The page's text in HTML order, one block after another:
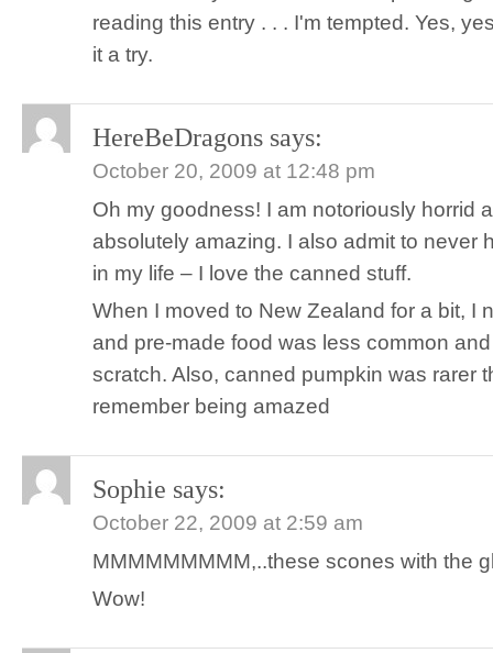
reading this entry . . . I'm tempted. Yes,
it a try.
HereBeDragons says:
October 20, 2009 at 12:48 pm
Oh my goodness! I am notoriously horrid
absolutely amazing. I also admit to never
in my life – I love the canned stuff.
When I moved to New Zealand for a bit, I
and pre-made food was less common
scratch. Also, canned pumpkin was rarer
remember being amazed
Sophie says:
October 22, 2009 at 2:59 am
MMMMMMMMM,..these scones with the
Wow!